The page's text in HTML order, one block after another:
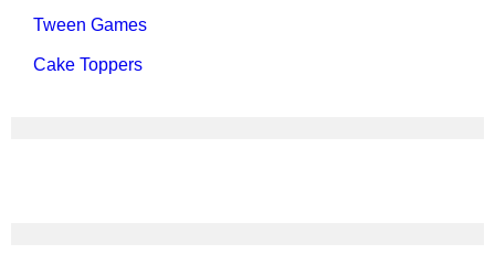
Tween Games
Cake Toppers